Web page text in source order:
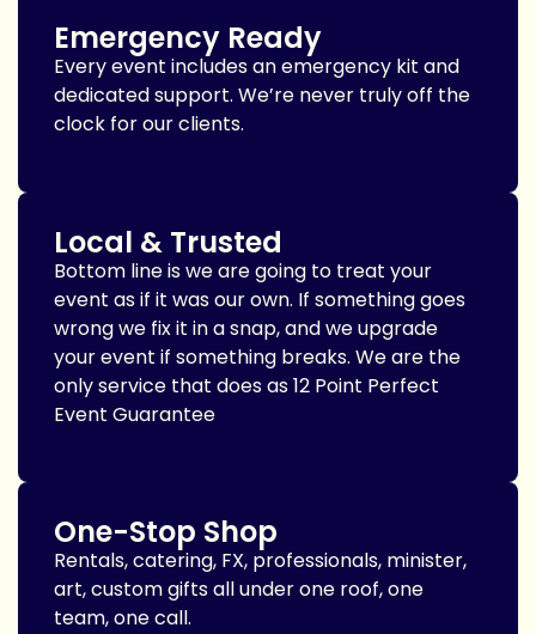
Emergency Ready
Every event includes an emergency kit and
dedicated support. We’re never truly off the
clock for our clients.
Local & Trusted
Bottom line is we are going to treat your
event as if it was our own. If something goes
wrong we fix it in a snap, and we upgrade
your event if something breaks. We are the
only service that does as 12 Point Perfect
Event Guarantee
One-Stop Shop
Rentals, catering, FX, professionals, minister,
art, custom gifts all under one roof, one
team, one call.